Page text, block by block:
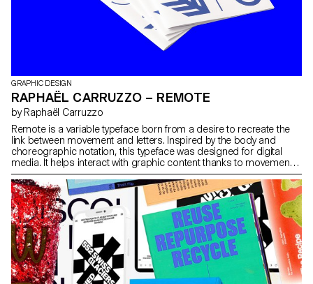
GRAPHIC DESIGN
RAPHAËL CARRUZZO – REMOTE
by Raphaël Carruzzo
Remote is a variable typeface born from a desire to recreate the
link between movement and letters. Inspired by the body and
choreographic notation, this typeface was designed for digital
media. It helps interact with graphic content thanks to movement.
Faced with an animated body, Remote interacts and transforms
the typographic forms by following variations of movement.
Passing easily from text to abstract typography, this variable font
helps link movement and typographic compositions, thanks to a
multitude of possible instances.